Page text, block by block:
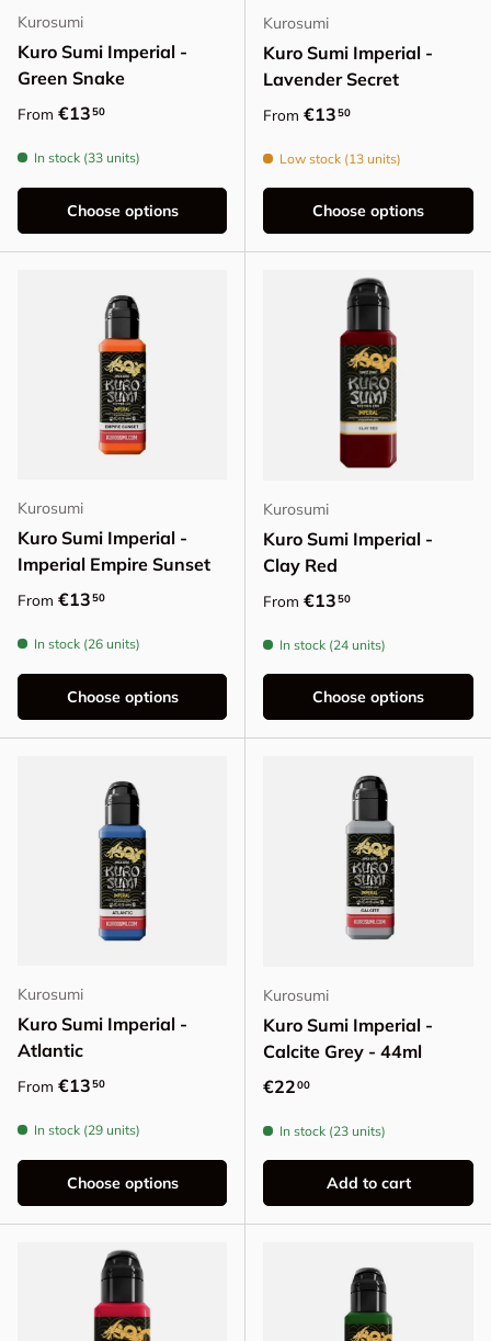
Kurosumi
Kuro Sumi Imperial -
Green Snake
Regular price
From €1350
In stock (33 units)
Choose options
Kurosumi
Kuro Sumi Imperial -
Lavender Secret
Regular price
From €1350
Low stock (13 units)
Choose options
Kurosumi
Kuro Sumi Imperial -
Imperial Empire Sunset
Regular price
From €1350
In stock (26 units)
Choose options
Kurosumi
Kuro Sumi Imperial -
Clay Red
Regular price
From €1350
In stock (24 units)
Choose options
Kurosumi
Kuro Sumi Imperial -
Atlantic
Regular price
From €1350
In stock (29 units)
Choose options
Kurosumi
Kuro Sumi Imperial -
Calcite Grey - 44ml
Regular price
€2200
In stock (23 units)
Add to cart